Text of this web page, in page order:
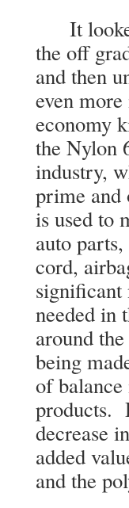
It
the off
and then
even
economy
the Nylon
industry,
prime
is used to
auto
cord,
significant
needed in
around
being
of
products.
decrease
added
and the